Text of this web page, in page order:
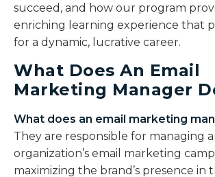
succeed, and how our program
enriching learning experience that
for a dynamic, lucrative career.
What Does An Email
Marketing Manager
What does an email marketing
They are responsible for managing
organization’s email marketing
maximizing the brand’s presence in